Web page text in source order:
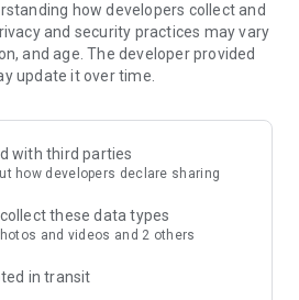
how developers collect and
and security practices may vary
and age. The developer provided
update it over time.
with third parties
how developers declare sharing
these data types
and videos and 2 others
in transit